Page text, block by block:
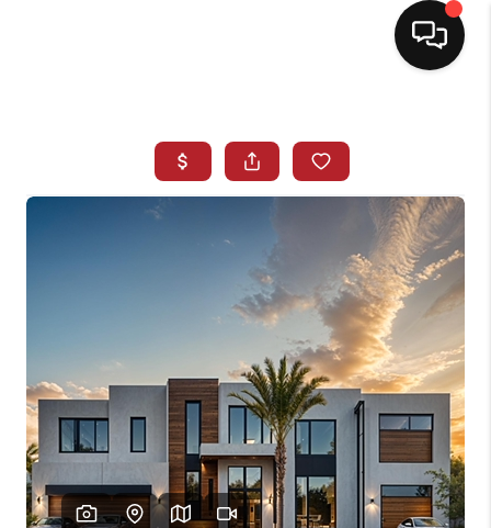
SEARCH LISTINGS
BUYING
SELLING
NORTH CAROLINA
QUANTUM LEAP
MIAMI SHORES -
QUAYSIDE
FL - TOP AREAS